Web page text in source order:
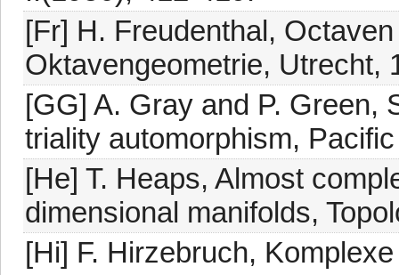
[Fr] H. Freudenthal,
Oktavengeometrie, Utrecht,
[GG] A. Gray and P. Green,
triality automorphism,
[He] T. Heaps, Almost
dimensional manifolds,
[Hi] F. Hirzebruch,